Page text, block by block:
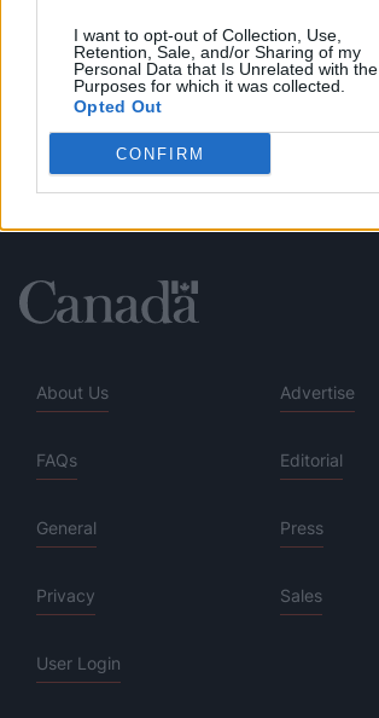
I want to opt-out of Collection, Use,
Retention, Sale, and/or Sharing of my
Personal Data that Is Unrelated with the
Purposes for which it was collected.
Opted Out
CONFIRM
About Us Advertise
FAQs Editorial
General Press
Privacy Sales
User Login